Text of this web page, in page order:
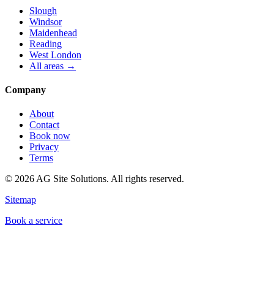
Slough
Windsor
Maidenhead
Reading
West London
All areas →
Company
About
Contact
Book now
Privacy
Terms
© 2026 AG Site Solutions. All rights reserved.
Sitemap
Book a service